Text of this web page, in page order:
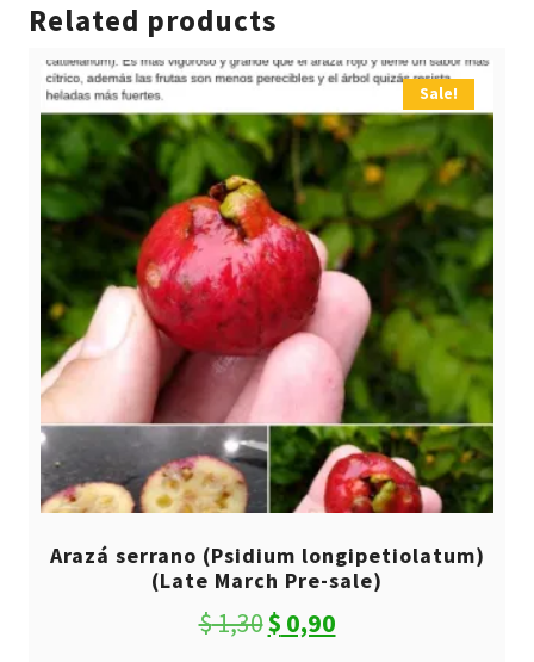
Related products
Sale!
Arazá serrano (Psidium longipetiolatum)
(Late March Pre-sale)
$1,30Original
$ 0,90Current